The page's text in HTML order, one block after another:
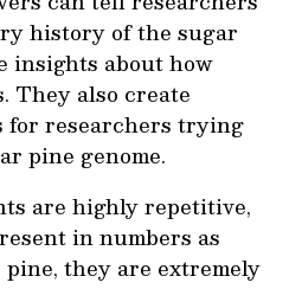
history of the sugar
insights about how
They also create
for researchers trying
pine genome.
are highly repetitive,
in numbers as
they are extremely